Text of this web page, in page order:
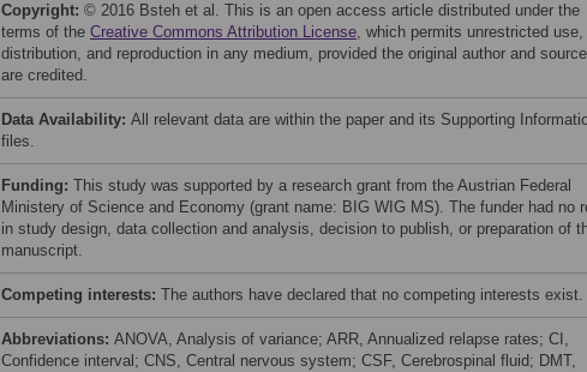
Copyright: © 2016 Bsteh et al. This is an open access article distributed under the
terms of the Creative Commons Attribution License, which permits unrestricted use,
distribution, and reproduction in any medium, provided the original author and source
are credited.
Data Availability: All relevant data are within the paper and its Supporting
files.
Funding: This study was supported by a research grant from the Austrian Federal
Ministery of Science and Economy (grant name: BIG WIG MS). The funder had no
in study design, data collection and analysis, decision to publish, or preparation of
manuscript.
Competing interests: The authors have declared that no competing interests exist.
Abbreviations: ANOVA, Analysis of variance; ARR, Annualized relapse rates; CI,
Confidence interval; CNS, Central nervous system; CSF, Cerebrospinal fluid; DMT,